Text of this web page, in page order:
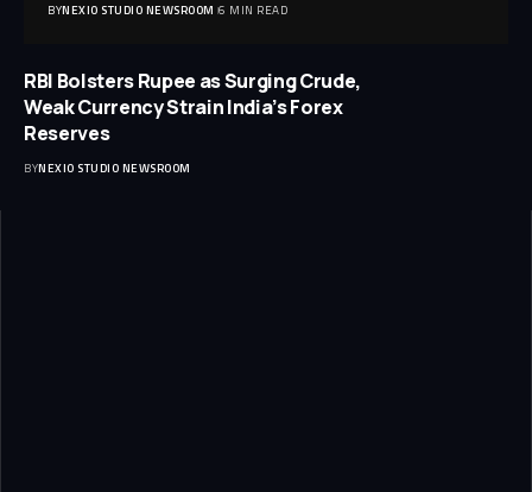
BYNEXIO STUDIO NEWSROOM 6 MIN READ
RBI Bolsters Rupee as Surging Crude,
Weak Currency Strain India’s Forex
Reserves
BYNEXIO STUDIO NEWSROOM